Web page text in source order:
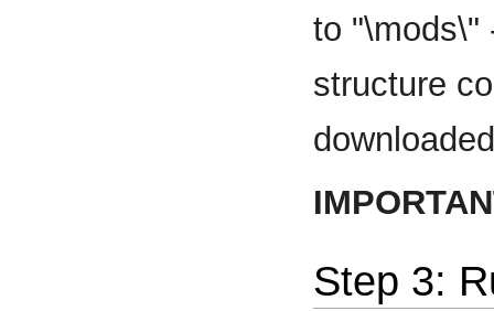
to
structure
Step 3: